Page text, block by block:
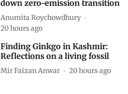
down zero-emission transition
Anumita Roychowdhury
20 hours ago
Finding Ginkgo in Kashmir:
Reflections on a living fossil
Mir Faizan Anwar 20 hours ago